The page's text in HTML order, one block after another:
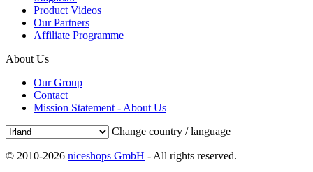
Product Videos
Our Partners
Affiliate Programme
About Us
Our Group
Contact
Mission Statement - About Us
Change country / language
© 2010-2026 niceshops GmbH - All rights reserved.